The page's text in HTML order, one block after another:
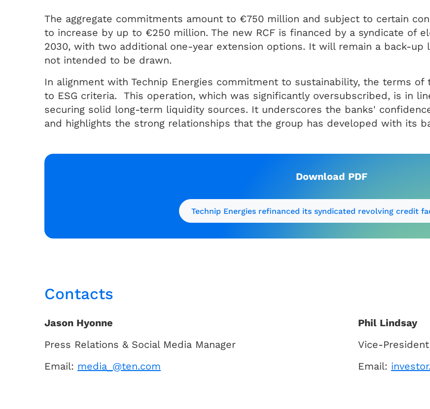
The aggregate commitments amount to €750 million and subject to certain
to increase by up to €250 million. The new RCF is financed by a syndicate of
2030, with two additional one-year extension options. It will remain a back-up
not intended to be drawn.
In alignment with Technip Energies commitment to sustainability, the terms of
to ESG criteria. This operation, which was significantly oversubscribed, is in
securing solid long-term liquidity sources. It underscores the banks'
and highlights the strong relationships that the group has developed with its
Download PDF
Technip Energies refinanced its syndicated revolving credit
Contacts
Jason Hyonne
Press Relations & Social Media Manager
Email: media_@ten.com
Phil Lindsay
Vice-
Email: